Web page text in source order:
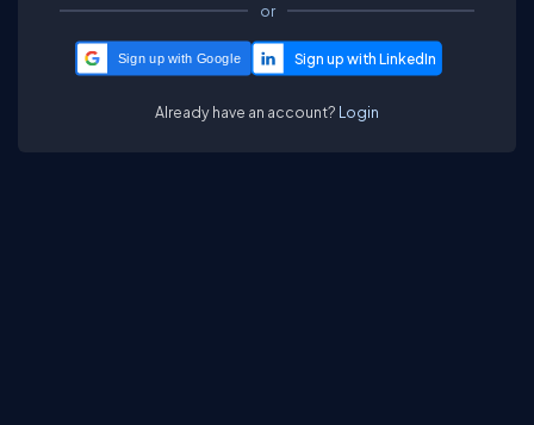
or
Sign up with Google
Already have an account? Login